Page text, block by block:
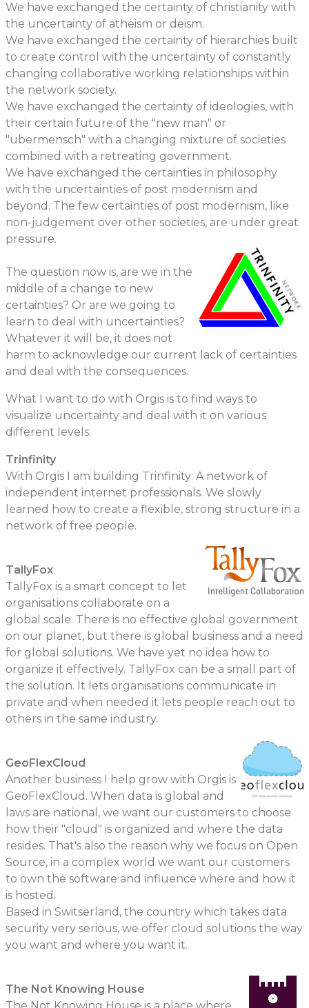
We have exchanged the certainty of christianity with
the uncertainty of atheism or deism.
We have exchanged the certainty of hierarchies built
to create control with the uncertainty of constantly
changing collaborative working relationships within
the network society.
We have exchanged the certainty of ideologies, with
their certain future of the "new man" or
"ubermensch" with a changing mixture of societies
combined with a retreating government.
We have exchanged the certainties in philosophy
with the uncertainties of post modernism and
beyond. The few certainties of post modernism, like
non-judgement over other societies, are under great
pressure.
The question now is, are we in the
middle of a change to new
certainties? Or are we going to
learn to deal with uncertainties?
Whatever it will be, it does not
harm to acknowledge our current lack of certainties
and deal with the consequences.
What I want to do with Orgis is to find ways to
visualize uncertainty and deal with it on various
different levels.
Trinfinity
With Orgis I am building Trinfinity: A network of
independent internet professionals. We slowly
learned how to create a flexible, strong structure in a
network of free people.
TallyFox
TallyFox is a smart concept to let
organisations collaborate on a
global scale. There is no effective global government
on our planet, but there is global business and a need
for global solutions. We have yet no idea how to
organize it effectively. TallyFox can be a small part of
the solution. It lets organisations communicate in
private and when needed it lets people reach out to
others in the same industry.
GeoFlexCloud
Another business I help grow with Orgis is
GeoFlexCloud. When data is global and
laws are national, we want our customers to choose
how their "cloud" is organized and where the data
resides. That's also the reason why we focus on Open
Source, in a complex world we want our customers
to own the software and influence where and how it
is hosted.
Based in Switserland, the country which takes data
security very serious, we offer cloud solutions the way
you want and where you want it.
The Not Knowing House